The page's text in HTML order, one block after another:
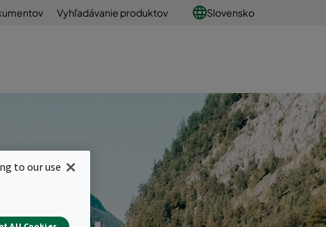
Vyhľadávanie produktov Slovensko
to our use